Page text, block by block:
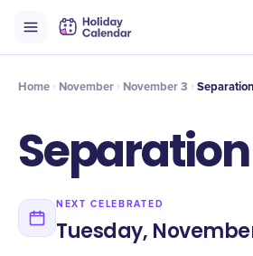
Timeline Celebrate
Home November November 3
NEXT CELEBRATED
Tuesday,